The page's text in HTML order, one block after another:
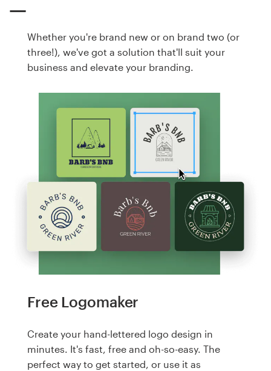
Whether you're brand new or on brand two (or
three!), we've got a solution that'll suit your
business and elevate your branding.
Free Logomaker
Create your hand-lettered logo design in
minutes. It's fast, free and oh-so-easy. The
perfect way to get started, or use it as